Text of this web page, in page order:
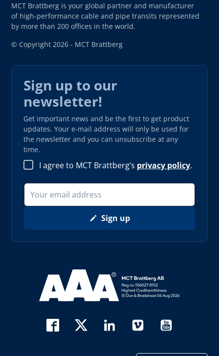
MCT Brattberg is your global partner and manufacturer
of high-performance cable and pipe transits represented
by more than 200 offices in the world.
© Copyright 2026 - MCT Brattberg
Sign up to our
newsletter!
Get important news and be the first to get product
updates. Your e-mail address will only be used for
the newsletter and you can unsubscribe at any
time.
I agree to MCT Brattberg’s privacy policy.
Sign up
Read more about AAA (opens in new window)